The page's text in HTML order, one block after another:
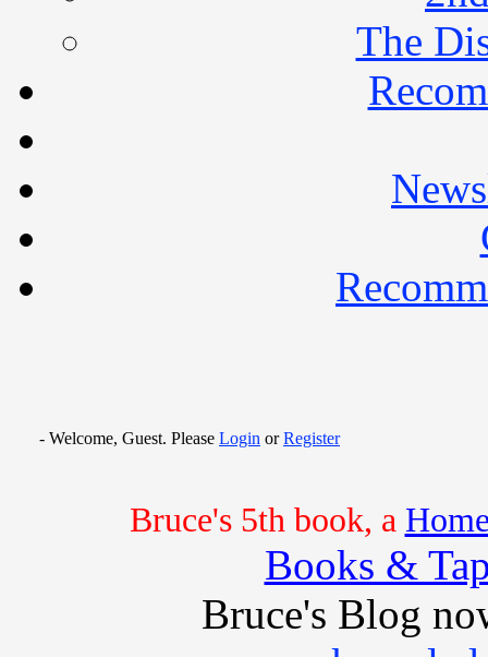
The
- Welcome, Guest. Please Login orRegister
Bruce's 5th book, a
Books &
Bruce's Blog